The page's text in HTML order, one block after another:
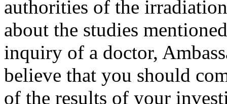
authorities of the
about the studies
inquiry of a doctor,
believe that you should
of the results of your